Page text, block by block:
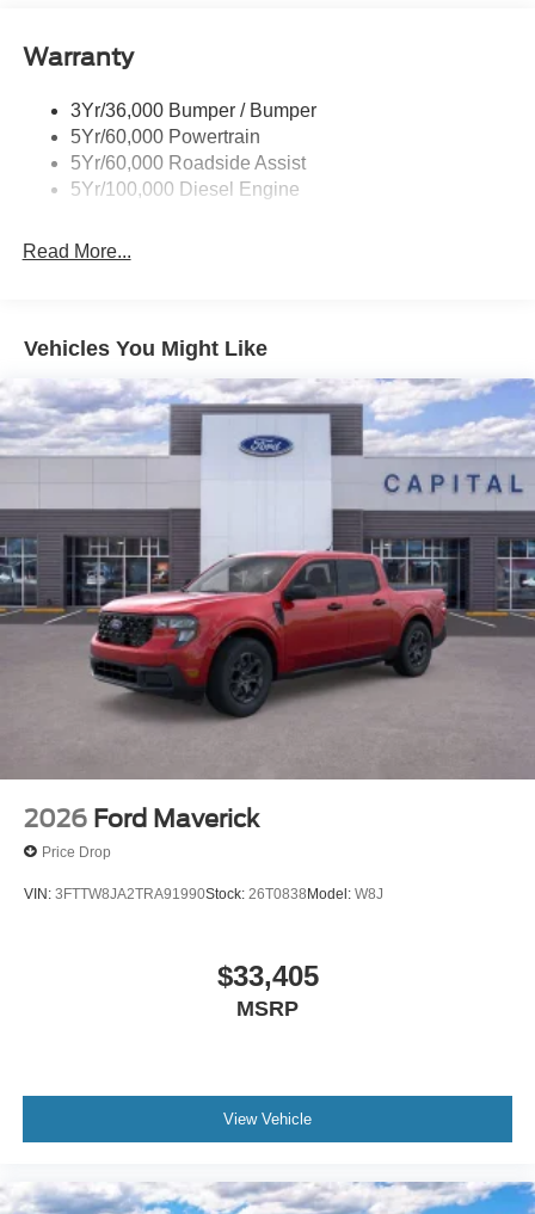
Trailer Sway Control
Warranty
3Yr/36,000 Bumper / Bumper
5Yr/60,000 Powertrain
5Yr/60,000 Roadside Assist
5Yr/100,000 Diesel Engine
Read More...
Vehicles You Might Like
2026 Ford Maverick
Price Drop
VIN: 3FTTW8JA2TRA91990Stock: 26T0838Model: W8J
$33,405
MSRP
View Vehicle